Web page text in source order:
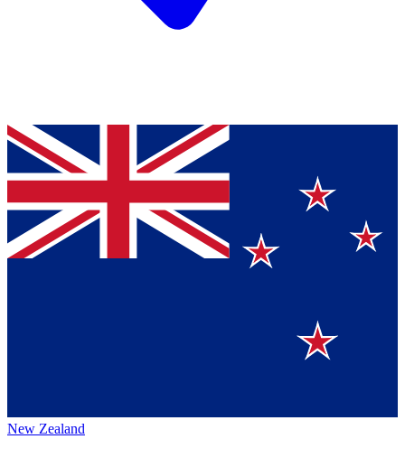
New Zealand